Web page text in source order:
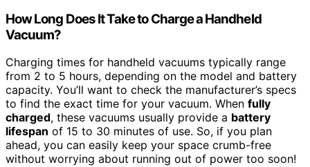
How Long Does It Take to Charge a Handheld
Vacuum?
Charging times for handheld vacuums typically range
from 2 to 5 hours, depending on the model and battery
capacity. You’ll want to check the manufacturer’s specs
to find the exact time for your vacuum. When fully
charged, these vacuums usually provide a battery
lifespan of 15 to 30 minutes of use. So, if you plan
ahead, you can easily keep your space crumb-free
without worrying about running out of power too soon!